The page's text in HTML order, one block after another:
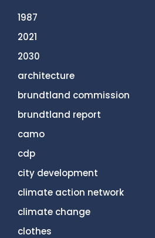
1987
2021
2030
architecture
brundtland commission
brundtland report
camo
cdp
city development
climate action network
climate change
clothes